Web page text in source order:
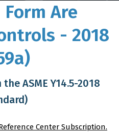
Are
- 2018
ASME Y14.5-2018
Center Subscription.